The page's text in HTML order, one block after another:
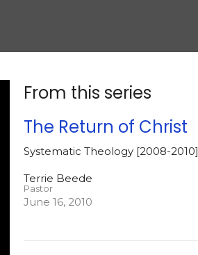
From this series
The Return of Christ
Systematic Theology [2008-2010]
Terrie Beede
Pastor
June 16, 2010